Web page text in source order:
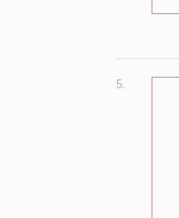
5.